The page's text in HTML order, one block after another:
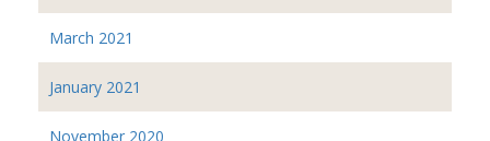
March 2021
January 2021
November 2020